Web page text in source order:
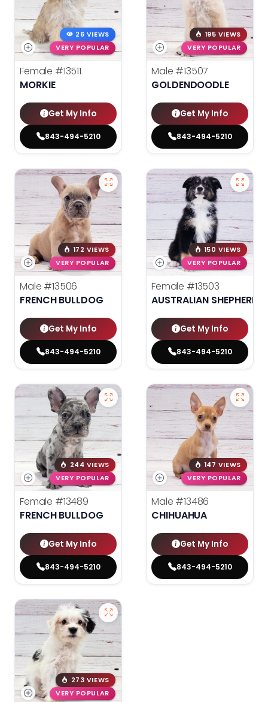
26 VIEWS
VERY POPULAR
Female #13511
MORKIE
Get My Info
843-494-5210
195 VIEWS
VERY POPULAR
Male #13507
GOLDENDOODLE
Get My Info
843-494-5210
172 VIEWS
VERY POPULAR
Male #13506
FRENCH BULLDOG
Get My Info
843-494-5210
150 VIEWS
VERY POPULAR
Female #13503
AUSTRALIAN SHEPHERD
Get My Info
843-494-5210
244 VIEWS
VERY POPULAR
Female #13489
FRENCH BULLDOG
Get My Info
843-494-5210
147 VIEWS
VERY POPULAR
Male #13486
CHIHUAHUA
Get My Info
843-494-5210
273 VIEWS
VERY POPULAR